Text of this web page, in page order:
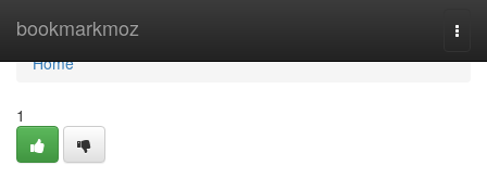
bookmarkmoz
Home
Home
1